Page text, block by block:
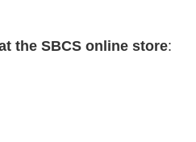
the SBCS online store: